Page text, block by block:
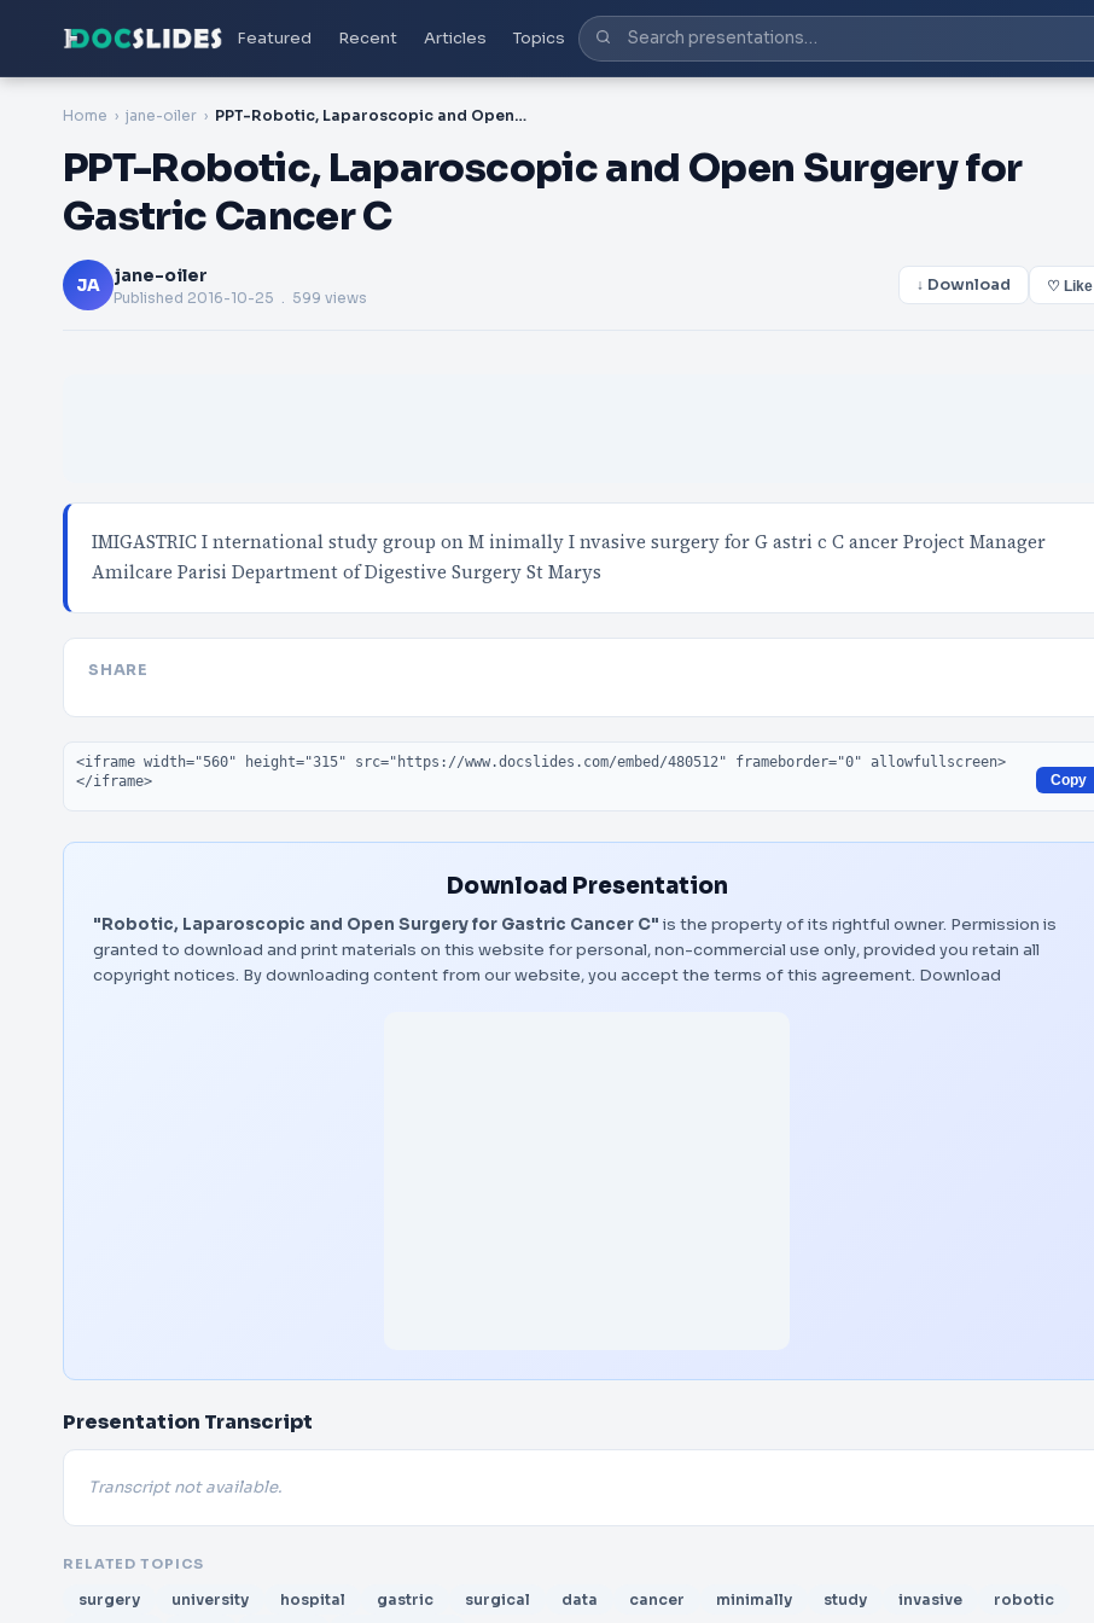
Featured Recent Articles Topics
Home jane-oiler PPT-Robotic, Laparoscopic and Open Surgery for Gastric Cancer C
PPT-Robotic, Laparoscopic and Open Surgery for
Gastric Cancer C
JA jane-oiler
Published 2016-10-25 . 599 views
↓ Download ♡ Like
IMIGASTRIC I nternational study group on M inimally I nvasive surgery for G astri c C ancer Project Manager
Amilcare Parisi Department of Digestive Surgery St Marys
SHARE
Embed code
Copy
Download Presentation
"Robotic, Laparoscopic and Open Surgery for Gastric Cancer C" is the property of its rightful owner. Permission is
granted to download and print materials on this website for personal, non-commercial use only, provided you retain all
copyright notices. By downloading content from our website, you accept the terms of this agreement. Download
Presentation Transcript
Transcript not available.
RELATED TOPICS
surgery university hospital gastric surgical data cancer minimally study invasive
robotic